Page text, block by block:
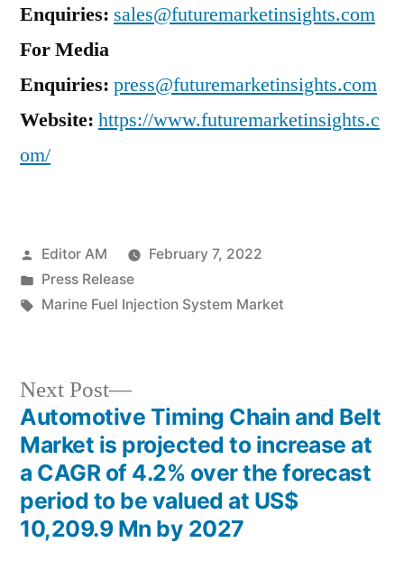
Enquiries: sales@futuremarketinsights.com
For Media
Enquiries: press@futuremarketinsights.com
Website: https://www.futuremarketinsights.c
om/
Posted
by
Editor AM
February 7, 2022
Posted
in
Press Release
Tags:
Marine Fuel Injection System Market
Post
navigation
Next Post
Next
post:
Automotive Timing Chain and Belt
Market is projected to increase at
a CAGR of 4.2% over the forecast
period to be valued at US$
10,209.9 Mn by 2027